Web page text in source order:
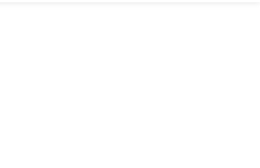
ve Fikstür